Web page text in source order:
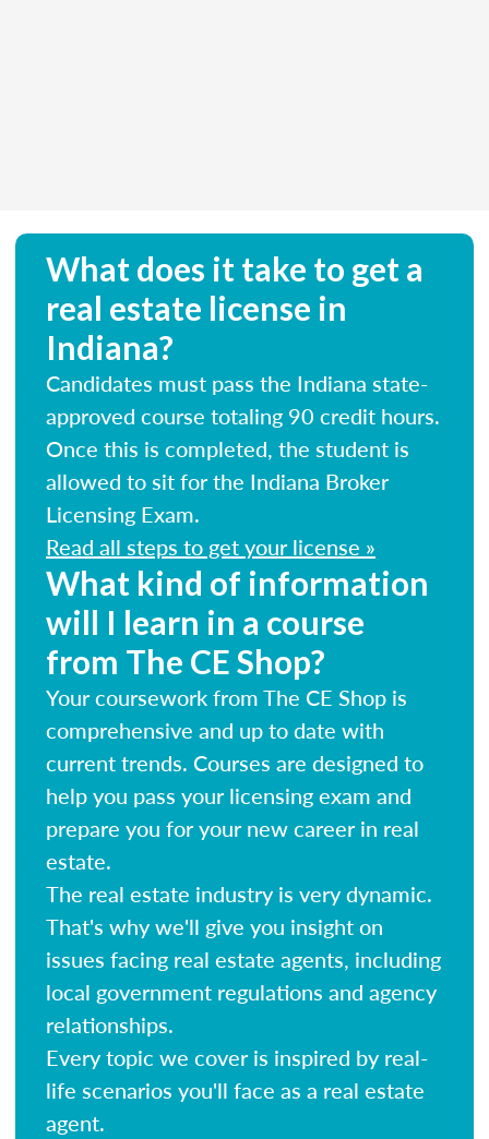
What does it take to get a
real estate license in
Indiana?
Candidates must pass the Indiana state-
approved course totaling 90 credit hours.
Once this is completed, the student is
allowed to sit for the Indiana Broker
Licensing Exam.
Read all steps to get your license »
What kind of information
will I learn in a course
from The CE Shop?
Your coursework from The CE Shop is
comprehensive and up to date with
current trends. Courses are designed to
help you pass your licensing exam and
prepare you for your new career in real
estate.
The real estate industry is very dynamic.
That's why we'll give you insight on
issues facing real estate agents, including
local government regulations and agency
relationships.
Every topic we cover is inspired by real-
life scenarios you'll face as a real estate
agent.